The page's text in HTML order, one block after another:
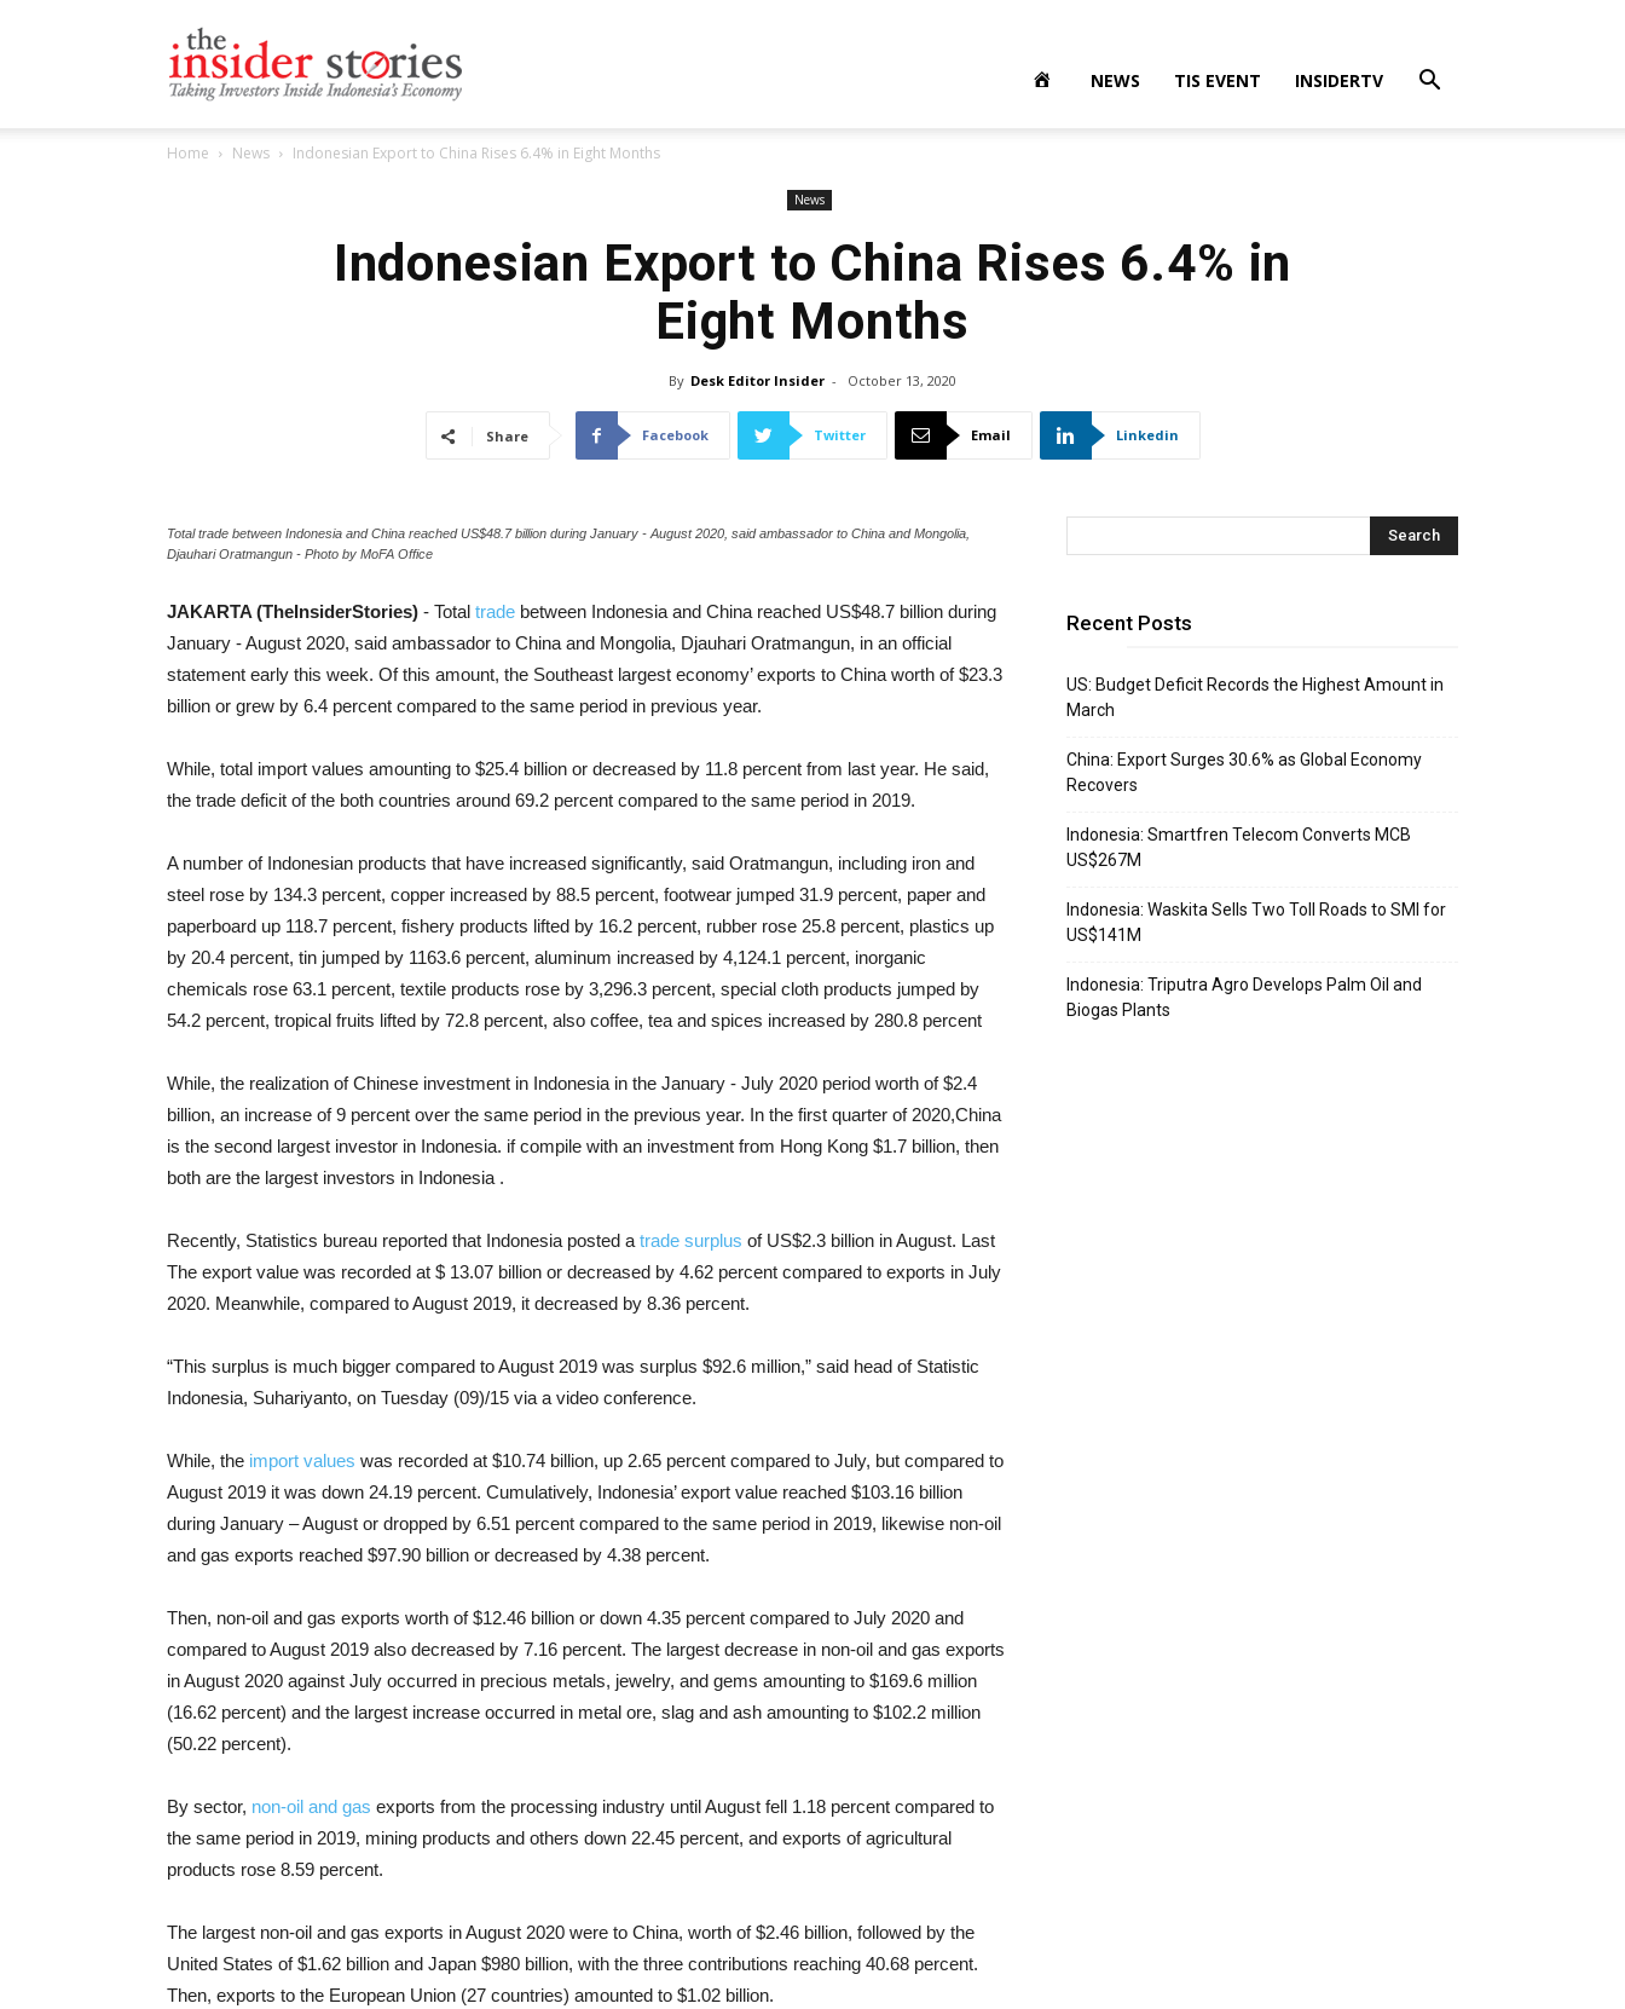
NEWS TIS EVENT INSIDERTV
Home News Indonesian Export to China Rises 6.4% in Eight Months
News
Indonesian Export to China Rises 6.4% in
Eight Months
By Desk Editor Insider - October 13, 2020
Share Facebook Twitter Email Linkedin
Total trade between Indonesia and China reached US$48.7 billion during January - August 2020, said ambassador to China and Mongolia,
Djauhari Oratmangun - Photo by MoFA Office
JAKARTA (TheInsiderStories) - Total trade between Indonesia and China reached US$48.7 billion during
January - August 2020, said ambassador to China and Mongolia, Djauhari Oratmangun, in an official
statement early this week. Of this amount, the Southeast largest economy’ exports to China worth of $23.3
billion or grew by 6.4 percent compared to the same period in previous year.
While, total import values amounting to $25.4 billion or decreased by 11.8 percent from last year. He said,
the trade deficit of the both countries around 69.2 percent compared to the same period in 2019.
A number of Indonesian products that have increased significantly, said Oratmangun, including iron and
steel rose by 134.3 percent, copper increased by 88.5 percent, footwear jumped 31.9 percent, paper and
paperboard up 118.7 percent, fishery products lifted by 16.2 percent, rubber rose 25.8 percent, plastics up
by 20.4 percent, tin jumped by 1163.6 percent, aluminum increased by 4,124.1 percent, inorganic
chemicals rose 63.1 percent, textile products rose by 3,296.3 percent, special cloth products jumped by
54.2 percent, tropical fruits lifted by 72.8 percent, also coffee, tea and spices increased by 280.8 percent
While, the realization of Chinese investment in Indonesia in the January - July 2020 period worth of $2.4
billion, an increase of 9 percent over the same period in the previous year. In the first quarter of 2020,China
is the second largest investor in Indonesia. if compile with an investment from Hong Kong $1.7 billion, then
both are the largest investors in Indonesia .
Recently, Statistics bureau reported that Indonesia posted a trade surplus of US$2.3 billion in August. Last
The export value was recorded at $ 13.07 billion or decreased by 4.62 percent compared to exports in July
2020. Meanwhile, compared to August 2019, it decreased by 8.36 percent.
“This surplus is much bigger compared to August 2019 was surplus $92.6 million,” said head of Statistic
Indonesia, Suhariyanto, on Tuesday (09)/15 via a video conference.
While, the import values was recorded at $10.74 billion, up 2.65 percent compared to July, but compared to
August 2019 it was down 24.19 percent. Cumulatively, Indonesia’ export value reached $103.16 billion
during January – August or dropped by 6.51 percent compared to the same period in 2019, likewise non-oil
and gas exports reached $97.90 billion or decreased by 4.38 percent.
Then, non-oil and gas exports worth of $12.46 billion or down 4.35 percent compared to July 2020 and
compared to August 2019 also decreased by 7.16 percent. The largest decrease in non-oil and gas exports
in August 2020 against July occurred in precious metals, jewelry, and gems amounting to $169.6 million
(16.62 percent) and the largest increase occurred in metal ore, slag and ash amounting to $102.2 million
(50.22 percent).
By sector, non-oil and gas exports from the processing industry until August fell 1.18 percent compared to
the same period in 2019, mining products and others down 22.45 percent, and exports of agricultural
products rose 8.59 percent.
The largest non-oil and gas exports in August 2020 were to China, worth of $2.46 billion, followed by the
United States of $1.62 billion and Japan $980 billion, with the three contributions reaching 40.68 percent.
Then, exports to the European Union (27 countries) amounted to $1.02 billion.
Recent Posts
US: Budget Deficit Records the Highest Amount in
March
China: Export Surges 30.6% as Global Economy
Recovers
Indonesia: Smartfren Telecom Converts MCB
US$267M
Indonesia: Waskita Sells Two Toll Roads to SMI for
US$141M
Indonesia: Triputra Agro Develops Palm Oil and
Biogas Plants